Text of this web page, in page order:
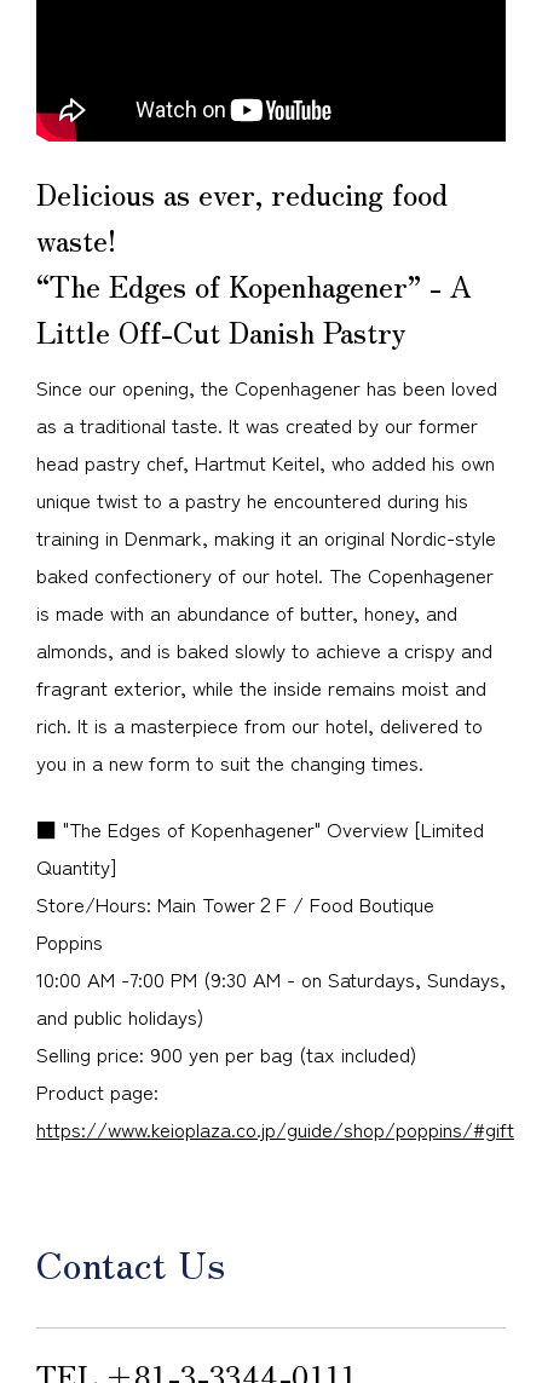
Delicious as ever, reducing food
waste!
“The Edges of Kopenhagener” - A
Little Off-Cut Danish Pastry
Since our opening, the Copenhagener has been loved
as a traditional taste. It was created by our former
head pastry chef, Hartmut Keitel, who added his own
unique twist to a pastry he encountered during his
training in Denmark, making it an original Nordic-style
baked confectionery of our hotel. The Copenhagener
is made with an abundance of butter, honey, and
almonds, and is baked slowly to achieve a crispy and
fragrant exterior, while the inside remains moist and
rich. It is a masterpiece from our hotel, delivered to
you in a new form to suit the changing times.
■ "The Edges of Kopenhagener" Overview [Limited
Quantity]
Store/Hours: Main Tower２F / Food Boutique
Poppins
10:00 AM -7:00 PM (9:30 AM - on Saturdays, Sundays,
and public holidays)
Selling price: 900 yen per bag (tax included)
Product page:
https://www.keioplaza.co.jp/guide/shop/poppins/#gift
Contact Us